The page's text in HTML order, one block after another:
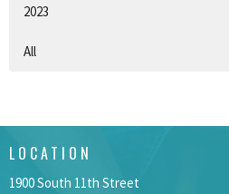
2023
All
LOCATION
1900 South 11th Street